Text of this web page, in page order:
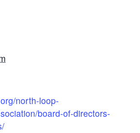
north-loop-
board-of-directors-